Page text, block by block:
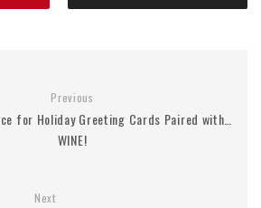
Previous
for Holiday Greeting Cards Paired with…
WINE!
Next